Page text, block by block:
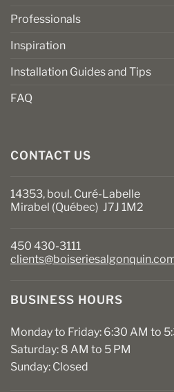
Professionals
Inspiration
Installation Guides and Tips
FAQ
CONTACT US
14353, boul. Curé-Labelle
Mirabel (Québec) J7J 1M2
450 430-3111
BUSINESS HOURS
Monday to Friday: 6:30 AM to
Saturday: 8 AM to 5 PM
Sunday: Closed